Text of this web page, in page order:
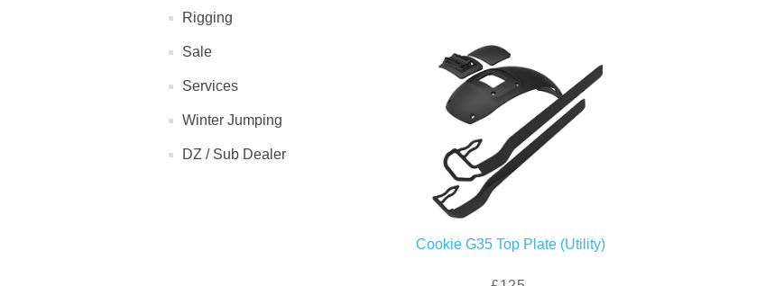
Rigging
Sale
Services
Winter Jumping
DZ / Sub Dealer
Cookie G35 Top Plate (Utility)